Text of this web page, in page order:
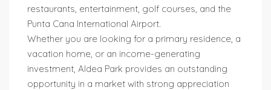
restaurants, entertainment, golf courses, and the
Punta Cana International Airport.
Whether you are looking for a primary residence, a
vacation home, or an income-generating
investment, Aldea Park provides an outstanding
opportunity in a market with strong appreciation